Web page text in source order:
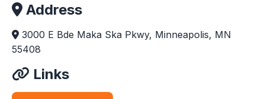
Address
3000 E Bde Maka Ska Pkwy, Minneapolis, MN
55408
Links